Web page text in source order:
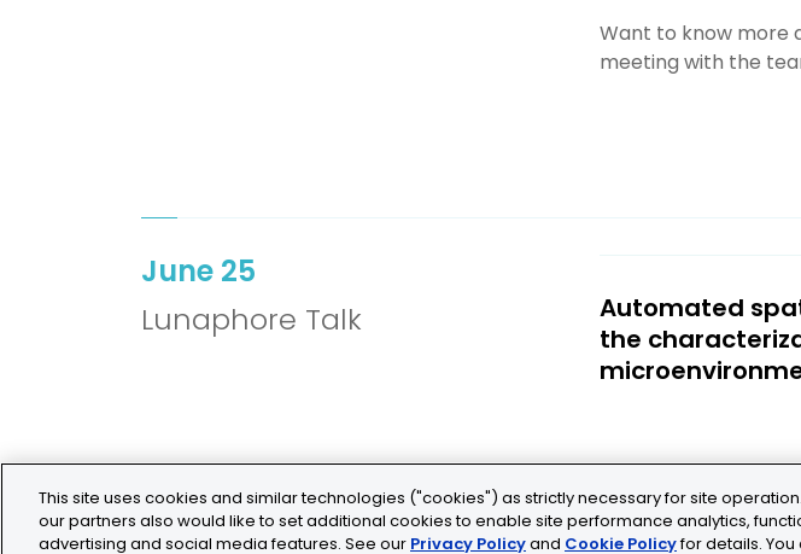
Want to know more
meeting with the
June 25
Lunaphore Talk
Automated
the
This site uses cookies and similar technologies ("cookies") as strictly necessary for site
our partners also would like to set additional cookies to enable site performance analytics,
advertising and social media features. See our Privacy Policyand Cookie Policyfor details. You